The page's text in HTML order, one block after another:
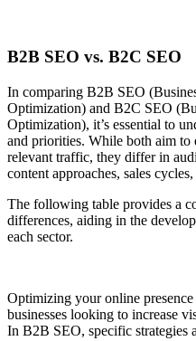
B2B SEO vs. B2C SEO
In comparing B2B SEO
Optimization) and B2C SEO
Optimization), it’s essential to
and priorities. While both aim
relevant traffic, they differ in
content approaches, sales
The following table provides a
differences, aiding in the
each sector.
Optimizing your online
businesses looking to increase
In B2B SEO, specific strategies